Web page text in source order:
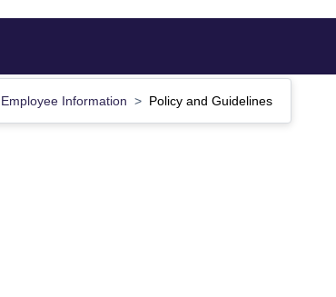
Information Policy and Guidelines